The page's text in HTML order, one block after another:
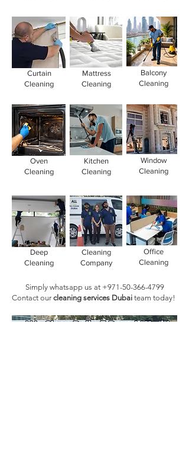
Curtain
Cleaning
Mattress
Cleaning
Balcony
Cleaning
Oven
Cleaning
Kitchen
Cleaning
Window
Cleaning
Deep
Cleaning
Cleaning
Company
Office
Cleaning
Simply whatsapp us at +971-50-366-4799
Contact our cleaning services Dubai team today!